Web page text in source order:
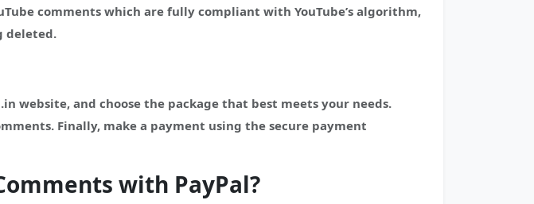
comments which are fully compliant with YouTube’s algorithm,
deleted.
website, and choose the package that best meets your needs.
Finally, make a payment using the secure payment
with PayPal?